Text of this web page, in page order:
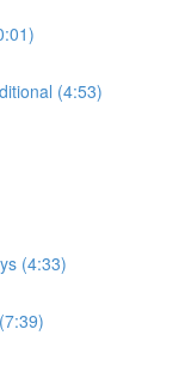
(4:53)
(4:33)